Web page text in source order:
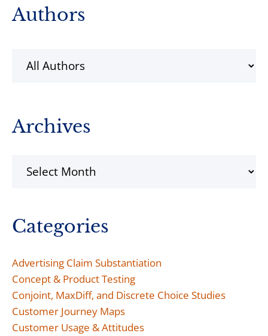
Primary
Authors
Archives
Categories
Advertising Claim Substantiation
Concept & Product Testing
Conjoint, MaxDiff, and Discrete Choice Studies
Customer Journey Maps
Customer Usage & Attitudes